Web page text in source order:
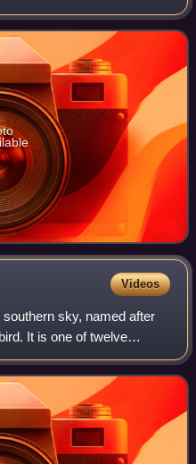
telescope, but it is one
Videos
sky, named after
It is one of twelve
sixteenth century by